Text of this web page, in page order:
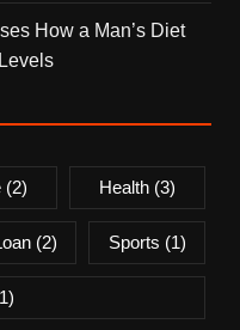
How a Man’s Diet
(2) Health (3)
(2) Sports (1)